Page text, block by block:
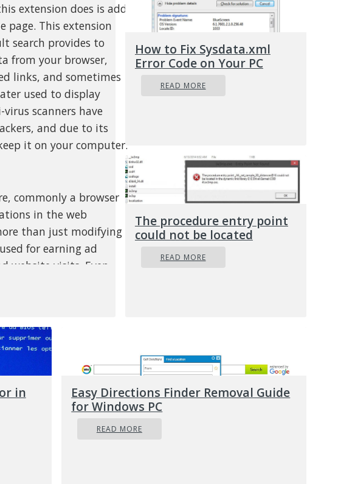
extension does is add
page. This extension
search provides to
from your browser,
links, and sometimes
used to display
scanners have
and due to its
it on your computer.
commonly a browser
in the web
than just modifying
for earning ad
website visits. Even
don’t just ruin your
programs.
is
1. home-page is
have been added
engine and/or the
How to Fix Sysdata.xml
Error Code on Your PC
READ MORE
The procedure entry point
could not be located
READ MORE
in
Easy Directions Finder Removal Guide
for Windows PC
READ MORE